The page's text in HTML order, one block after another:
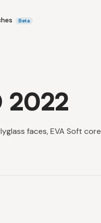
Beta
2022
faces, EVA Soft